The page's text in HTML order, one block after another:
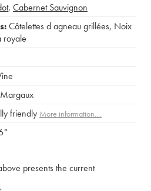
, Cabernet Sauvignon
Côtelettes d agneau grillées, Noix
royale
friendly More information....
presents the current